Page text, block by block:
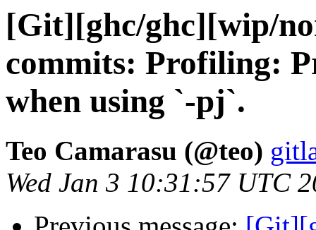
[Git][ghc/ghc][wip/
commits: Profiling:
when using `-pj`.
Teo Camarasu (@teo)
Wed Jan 3 10:31:57 UTC